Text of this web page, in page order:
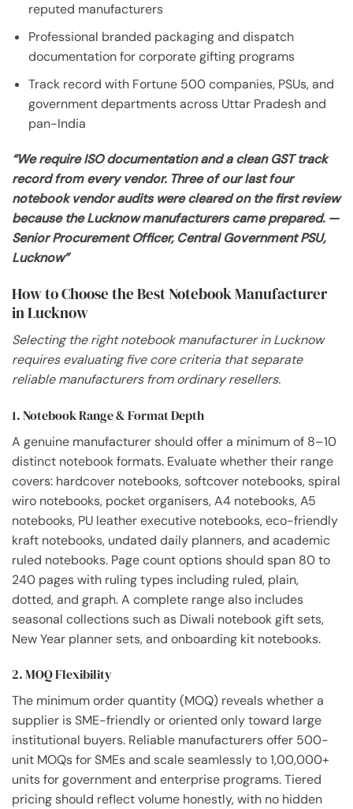
reputed manufacturers
Professional branded packaging and dispatch
documentation for corporate gifting programs
Track record with Fortune 500 companies, PSUs, and
government departments across Uttar Pradesh and
pan-India
“We require ISO documentation and a clean GST track
record from every vendor. Three of our last four
notebook vendor audits were cleared on the first review
because the Lucknow manufacturers came prepared. —
Senior Procurement Officer, Central Government PSU,
Lucknow”
How to Choose the Best Notebook Manufacturer
in Lucknow
Selecting the right notebook manufacturer in Lucknow
requires evaluating five core criteria that separate
reliable manufacturers from ordinary resellers.
1. Notebook Range & Format Depth
A genuine manufacturer should offer a minimum of 8–10
distinct notebook formats. Evaluate whether their range
covers: hardcover notebooks, softcover notebooks, spiral
wiro notebooks, pocket organisers, A4 notebooks, A5
notebooks, PU leather executive notebooks, eco-friendly
kraft notebooks, undated daily planners, and academic
ruled notebooks. Page count options should span 80 to
240 pages with ruling types including ruled, plain,
dotted, and graph. A complete range also includes
seasonal collections such as Diwali notebook gift sets,
New Year planner sets, and onboarding kit notebooks.
2. MOQ Flexibility
The minimum order quantity (MOQ) reveals whether a
supplier is SME-friendly or oriented only toward large
institutional buyers. Reliable manufacturers offer 500-
unit MOQs for SMEs and scale seamlessly to 1,00,000+
units for government and enterprise programs. Tiered
pricing should reflect volume honestly, with no hidden